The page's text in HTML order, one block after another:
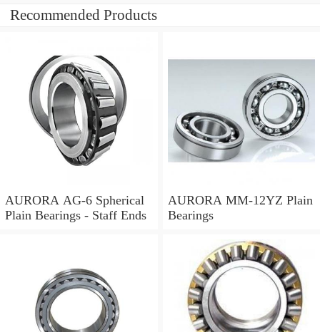
Recommended Products
AURORA AG-6 Spherical
Plain Bearings - Staff Ends
AURORA MM-12YZ Plain
Bearings